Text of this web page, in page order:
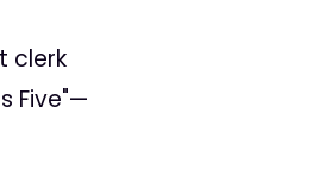
clerk
Five"—